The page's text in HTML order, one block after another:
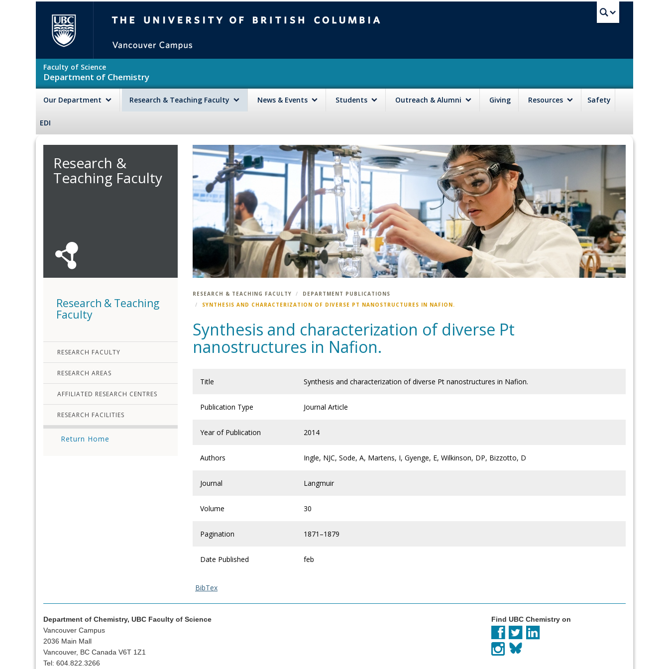
Faculty of Science
Department of Chemistry
Our Department Research & Teaching Faculty News & Events Students Outreach & Alumni Giving Resources Safety
EDI
Research &
Teaching Faculty
Research & Teaching
Faculty
RESEARCH FACULTY
RESEARCH AREAS
AFFILIATED RESEARCH CENTRES
RESEARCH FACILITIES
Return Home
RESEARCH & TEACHING FACULTY
DEPARTMENT PUBLICATIONS
SYNTHESIS AND CHARACTERIZATION OF DIVERSE PT NANOSTRUCTURES IN NAFION.
Synthesis and characterization of diverse Pt
nanostructures in Nafion.
Title Synthesis and characterization of diverse Pt nanostructures in Nafion.
Publication Type Journal Article
Year of Publication 2014
Authors Ingle, NJC, Sode, A, Martens, I, Gyenge, E, Wilkinson, DP, Bizzotto, D
Journal Langmuir
Volume 30
Pagination 1871–1879
Date Published feb
BibTex
Department of Chemistry, UBC Faculty of Science
Vancouver Campus
2036 Main Mall
Vancouver, BC Canada V6T 1Z1
Tel: 604.822.3266
Find UBC Chemistry on